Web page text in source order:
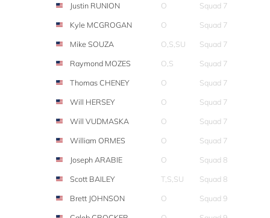
Justin RUNION
O
Squad 7
Kyle MCGROGAN
O
Squad 7
Mike SOUZA
O,S,SU
Squad 7
Raymond MOZES
O,S
Squad 7
Thomas CHENEY
O
Squad 7
Will HERSEY
O
Squad 7
Will VUDMASKA
O
Squad 7
William ORMES
O
Squad 7
Joseph ARABIE
O
Squad 8
Scott BAILEY
T,S,SU
Squad 8
Brett JOHNSON
O
Squad 9